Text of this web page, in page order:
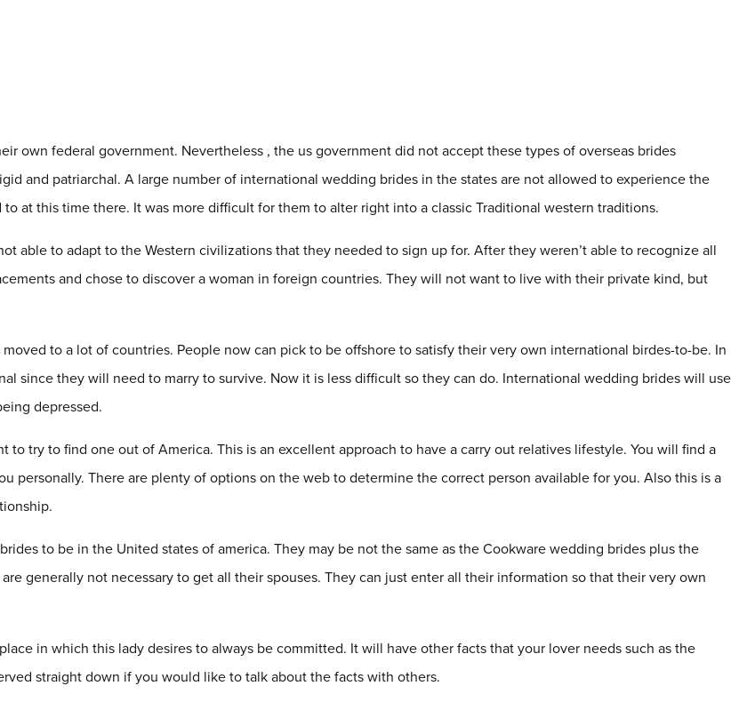
own federal government. Nevertheless , the us government did not accept these types of overseas brides
and patriarchal. A large number of international wedding brides in the states are not allowed to experience the
at this time there. It was more difficult for them to alter right into a classic Traditional western traditions.
able to adapt to the Western civilizations that they needed to sign up for. After they weren’t able to recognize all
and chose to discover a woman in foreign countries. They will not want to live with their private kind, but
to a lot of countries. People now can pick to be offshore to satisfy their very own international birdes-to-be. In
since they will need to marry to survive. Now it is less difficult so they can do. International wedding brides will use
depressed.
try to find one out of America. This is an excellent approach to have a carry out relatives lifestyle. You will find a
personally. There are plenty of options on the web to determine the correct person available for you. Also this is a
to be in the United states of america. They may be not the same as the Cookware wedding brides plus the
generally not necessary to get all their spouses. They can just enter all their information so that their very own
in which this lady desires to always be committed. It will have other facts that your lover needs such as the
straight down if you would like to talk about the facts with others.